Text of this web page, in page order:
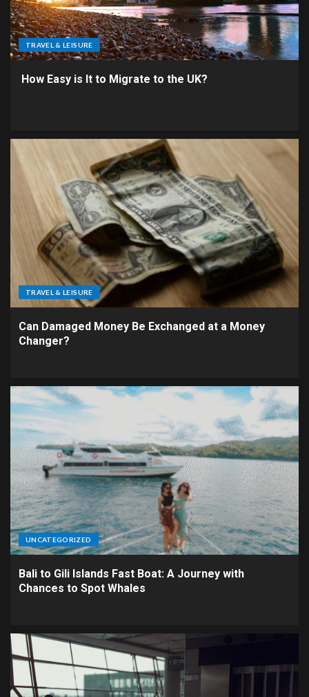
TRAVEL & LEISURE
How Easy is It to Migrate to the UK?
TRAVEL & LEISURE
Can Damaged Money Be Exchanged at a Money
Changer?
UNCATEGORIZED
Bali to Gili Islands Fast Boat: A Journey with
Chances to Spot Whales